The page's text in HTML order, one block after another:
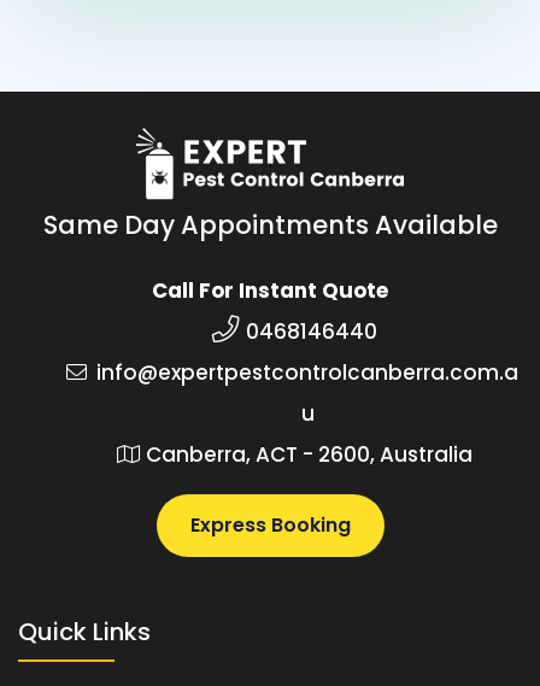
Same Day Appointments Available
Call For Instant Quote
0468146440
info@expertpestcontrolcanberra.com.a
u
Canberra, ACT - 2600, Australia
Express Booking
Quick Links